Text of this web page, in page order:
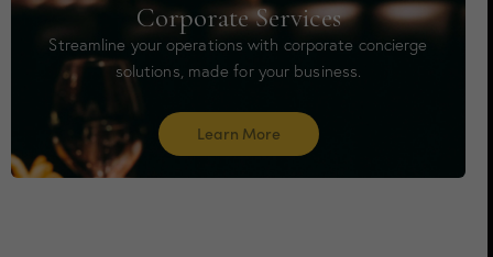
Corporate Services
Streamline your operations with corporate concierge
solutions, made for your business.
Learn More